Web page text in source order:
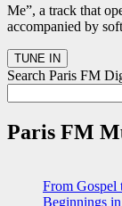
Me”, a track that
accompanied by
Search Paris FM
Paris FM
From Gospel
Beginnings